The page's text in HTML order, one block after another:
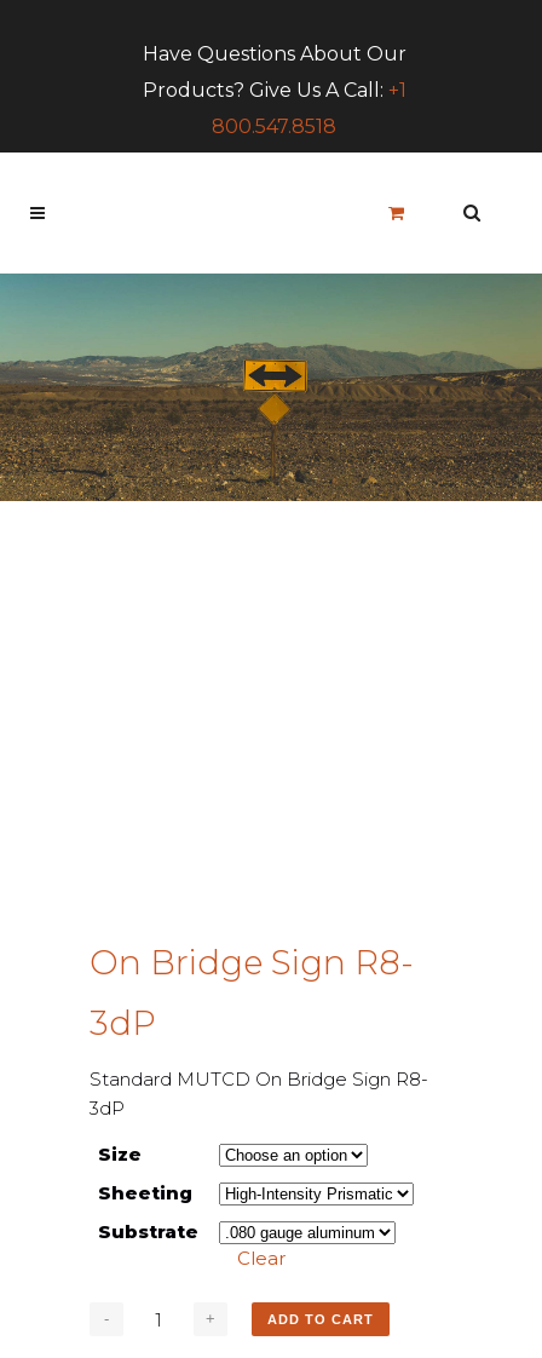
Have Questions About Our
Products? Give Us A Call: +1
800.547.8518
On Bridge Sign R8-
3dP
Standard MUTCD On Bridge Sign R8-
3dP
Size
Sheeting
Substrate
Clear
ADD TO CART